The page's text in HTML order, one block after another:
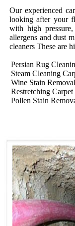
Our experienced
looking after your
with high
allergens and dust
cleaners These are
Persian Rug
Steam Cleaning
Wine Stain Removal
Restretching Carpet
Pollen Stain